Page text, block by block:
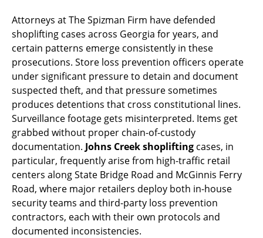
Attorneys at The Spizman Firm have defended
shoplifting cases across Georgia for years, and
certain patterns emerge consistently in these
prosecutions. Store loss prevention officers operate
under significant pressure to detain and document
suspected theft, and that pressure sometimes
produces detentions that cross constitutional lines.
Surveillance footage gets misinterpreted. Items get
grabbed without proper chain-of-custody
documentation. Johns Creek shoplifting cases, in
particular, frequently arise from high-traffic retail
centers along State Bridge Road and McGinnis Ferry
Road, where major retailers deploy both in-house
security teams and third-party loss prevention
contractors, each with their own protocols and
documented inconsistencies.